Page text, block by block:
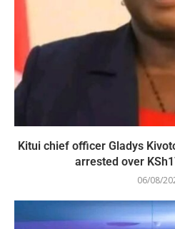
Kitui chief officer Gladys
arrested over
06/08/